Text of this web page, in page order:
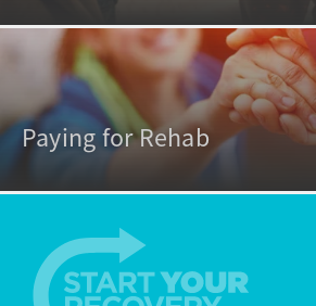
Paying for Rehab